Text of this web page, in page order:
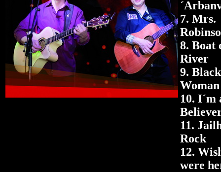
7. Mrs.
8. Boat
River
9.
Woman
10. I´m
11.
Rock
12.
were